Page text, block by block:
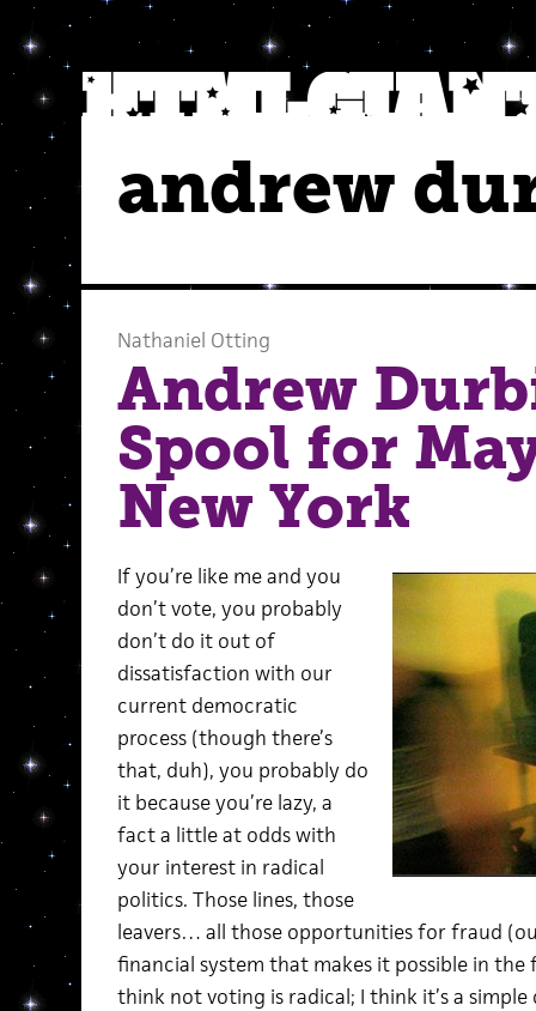
andrew
Nathaniel Otting
Andrew
Spool for
New York
If you’re like me and you
don’t vote, you probably
don’t do it out of
dissatisfaction with our
current democratic
process (though there’s
that, duh), you probably do
it because you’re lazy, a
fact a little at odds with
your interest in radical
politics. Those lines, those
leavers… all those opportunities for fraud
financial system that makes it possible in the
think not voting is radical; I think it’s a